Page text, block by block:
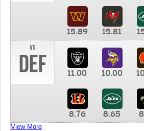
15.89 15.81
vs
DEF 11.00 10.00
8.76 8.65
View More